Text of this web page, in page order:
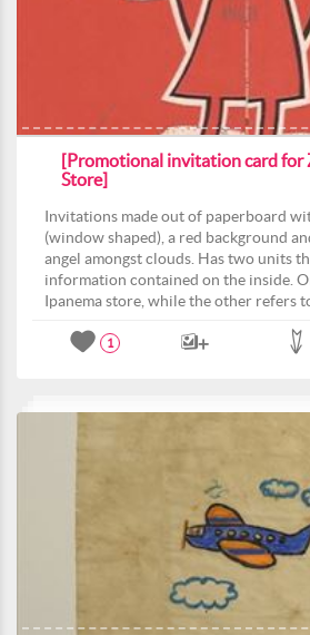
[Promotional invitation card for
Store]
Invitations made out of paperboard
(window shaped), a red background
angel amongst clouds. Has two units
information contained on the inside.
Ipanema store, while the other refers
1